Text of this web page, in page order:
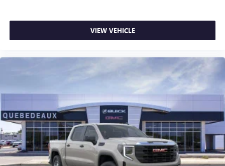
and news, live sports, comedy, podcasts and more
vehicle and on the SiriusXM app with
personalization features to make discovering your
perfect entertainment easier than ever before
Bluetooth®
Pair your compatible mobile phone to your
vehicle's infotainment system
Place and receive hands-free phone calls
Store your phone's contact list in the system to
place an outgoing call quickly using the touch-
VIEW VEHICLE